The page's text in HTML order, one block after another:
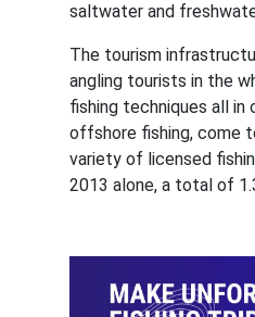
saltwater and
The tourism
angling tourists in the
fishing techniques all in
offshore fishing, come
variety of licensed
2013 alone, a total of